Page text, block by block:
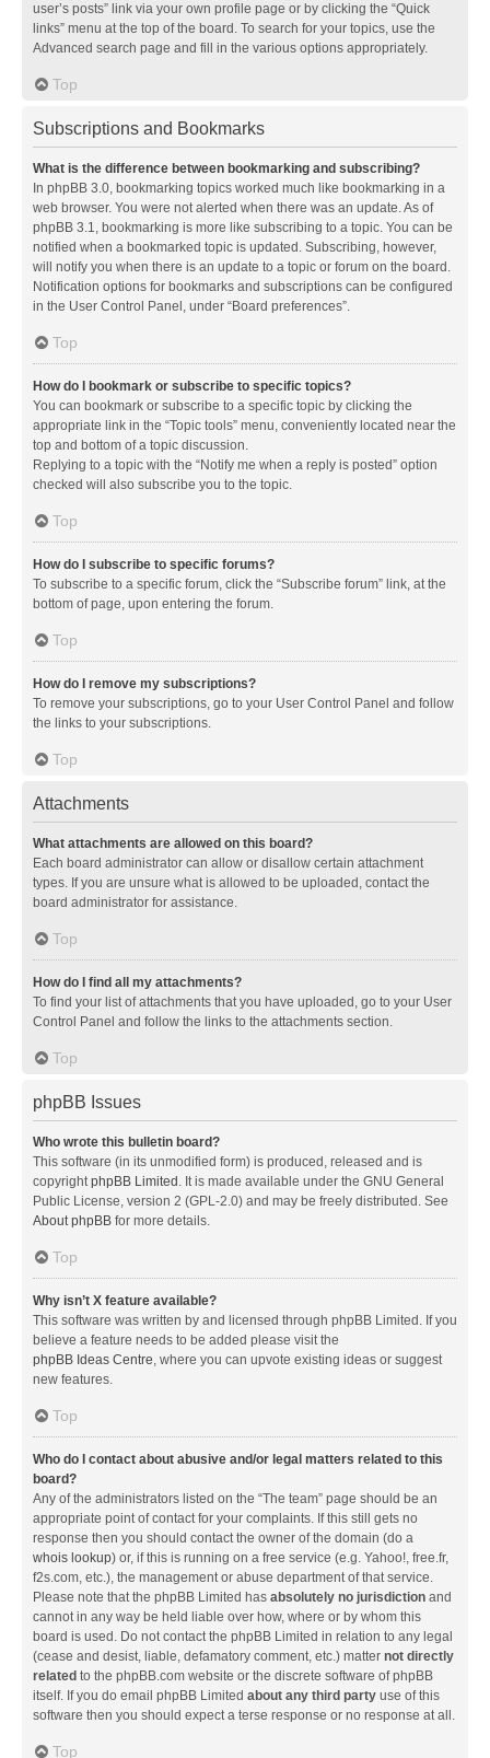
user’s posts” link via your own profile page or by clicking the “Quick
links” menu at the top of the board. To search for your topics, use the
Advanced search page and fill in the various options appropriately.
Top
Subscriptions and Bookmarks
What is the difference between bookmarking and subscribing?
In phpBB 3.0, bookmarking topics worked much like bookmarking in a
web browser. You were not alerted when there was an update. As of
phpBB 3.1, bookmarking is more like subscribing to a topic. You can be
notified when a bookmarked topic is updated. Subscribing, however,
will notify you when there is an update to a topic or forum on the board.
Notification options for bookmarks and subscriptions can be configured
in the User Control Panel, under “Board preferences”.
Top
How do I bookmark or subscribe to specific topics?
You can bookmark or subscribe to a specific topic by clicking the
appropriate link in the “Topic tools” menu, conveniently located near the
top and bottom of a topic discussion.
Replying to a topic with the “Notify me when a reply is posted” option
checked will also subscribe you to the topic.
Top
How do I subscribe to specific forums?
To subscribe to a specific forum, click the “Subscribe forum” link, at the
bottom of page, upon entering the forum.
Top
How do I remove my subscriptions?
To remove your subscriptions, go to your User Control Panel and follow
the links to your subscriptions.
Top
Attachments
What attachments are allowed on this board?
Each board administrator can allow or disallow certain attachment
types. If you are unsure what is allowed to be uploaded, contact the
board administrator for assistance.
Top
How do I find all my attachments?
To find your list of attachments that you have uploaded, go to your User
Control Panel and follow the links to the attachments section.
Top
phpBB Issues
Who wrote this bulletin board?
This software (in its unmodified form) is produced, released and is
copyrightphpBB Limited . It is made available under the GNU General
Public License, version 2 (GPL-2.0) and may be freely distributed. See
About phpBB for more details.
Top
Why isn’t X feature available?
This software was written by and licensed through phpBB Limited. If you
believe a feature needs to be added please visit the
phpBB Ideas Centre, where you can upvote existing ideas or suggest
new features.
Top
Who do I contact about abusive and/or legal matters related to this
board?
Any of the administrators listed on the “The team” page should be an
appropriate point of contact for your complaints. If this still gets no
response then you should contact the owner of the domain (do a
whois lookup) or, if this is running on a free service (e.g. Yahoo!, free.fr,
f2s.com, etc.), the management or abuse department of that service.
Please note that the phpBB Limited has absolutely no jurisdiction and
cannot in any way be held liable over how, where or by whom this
board is used. Do not contact the phpBB Limited in relation to any legal
(cease and desist, liable, defamatory comment, etc.) matter not directly
related to the phpBB.com website or the discrete software of phpBB
itself. If you do email phpBB Limited about any third party use of this
software then you should expect a terse response or no response at all.
Top